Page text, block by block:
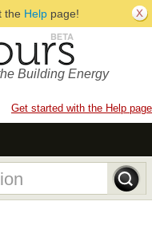
the Helppage!
Building Energy
Get started with the Help page